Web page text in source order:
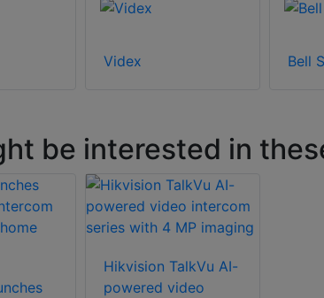
Videx Bell
be interested in
Hikvision TalkVu AI-
powered video